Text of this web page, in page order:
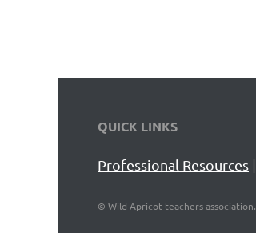
QUICK LINKS
Professional Resources |
© Wild Apricot teachers association.